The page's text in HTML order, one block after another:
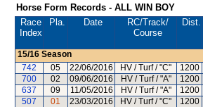
Horse Form Records - ALL WIN BOY
Race
Index
Pla. Date RC/Track/
Course
Dist.
15/16 Season
742
05 22/06/2016 HV / Turf / "C" 1200
700
02 09/06/2016 HV / Turf / "A" 1200
637
09 11/05/2016 HV / Turf / "A" 1200
507
01 23/03/2016 HV / Turf / "C" 1200